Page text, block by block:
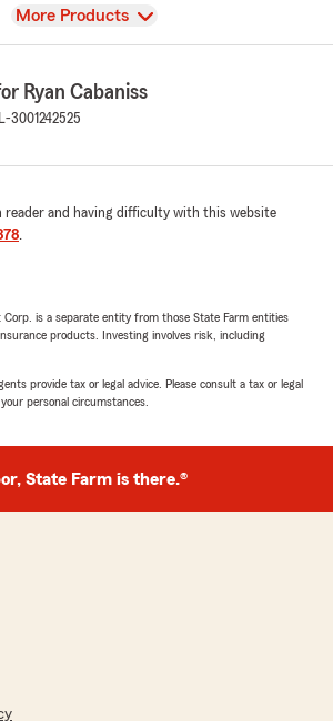
View
More Products
Ryan Cabaniss
3001242525
reader and having difficulty with this website
.
Corp. is a separate entity from those State Farm entities
products. Investing involves risk, including
provide tax or legal advice. Please consult a tax or legal
personal circumstances.
State Farm is there.®